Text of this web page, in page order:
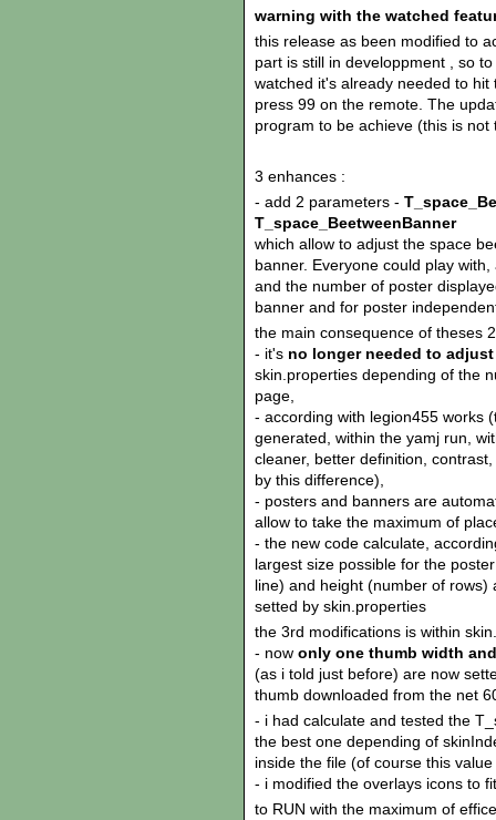
warning with the watched
this release as been modified to
part is still in developpment , so
watched it's already needed to
press 99 on the remote. The
program to be achieve (this is not
3 enhances :
- add 2 parameters -
T_space_BeetweenBanner
which allow to adjust the space
banner. Everyone could play
and the number of poster
banner and for poster
the main consequence of theses
- it's no longer needed to
skin.properties depending of the
page,
- according with legion455 works
generated, within the yamj run,
cleaner, better definition,
by this difference),
- posters and banners are
allow to take the maximum of
- the new code calculate,
largest size possible for the
line) and height (number of
setted by skin.properties
the 3rd modifications is within
- now only one thumb width
(as i told just before) are now
thumb downloaded from the net
- i had calculate and tested the
the best one depending of
inside the file (of course this
- i modified the overlays icons to
to RUN with the maximum of